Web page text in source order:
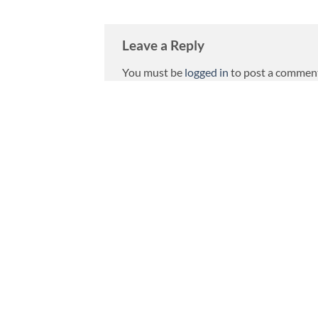
Leave a Reply
You must be logged in to post a